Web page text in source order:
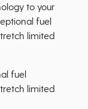
to your
fuel
limited
fuel
limited